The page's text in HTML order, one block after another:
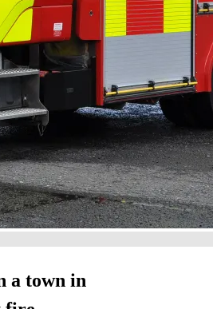
a town in